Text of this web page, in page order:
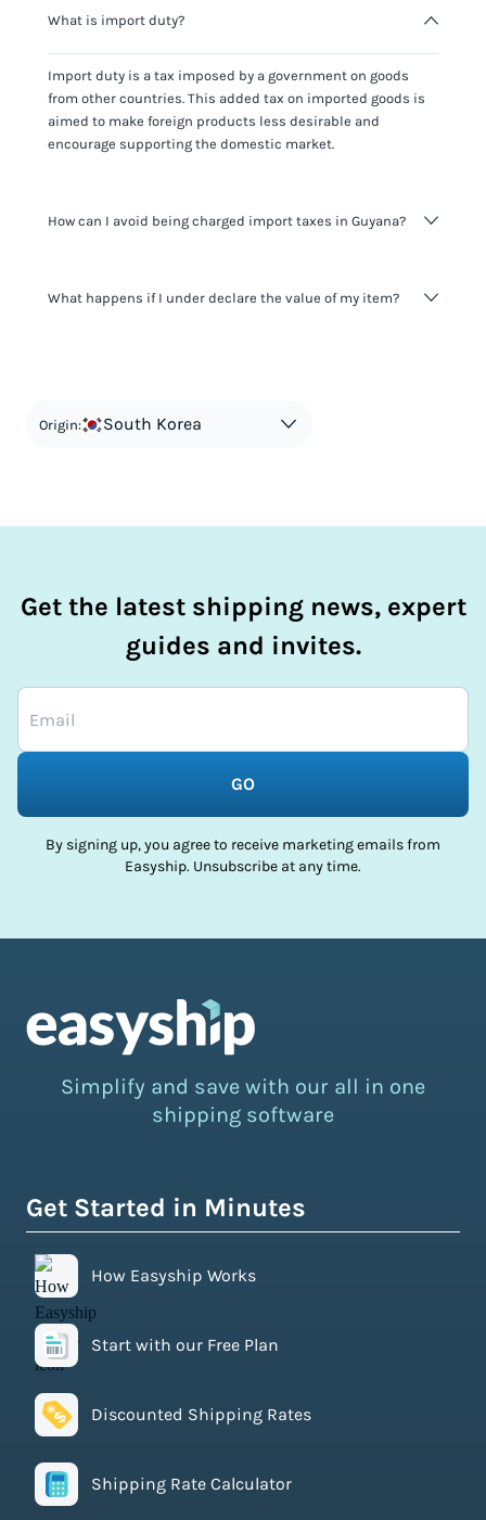
What is import duty?
Import duty is a tax imposed by a government on goods
from other countries. This added tax on imported goods is
aimed to make foreign products less desirable and
encourage supporting the domestic market.
How can I avoid being charged import taxes in Guyana?
It's not worth risking your business getting fined. It's best to
What happens if I under declare the value of my item?
in order to avoid taxes is tax evasion and against the law.
Origin: South Korea
Get the latest shipping news, expert
guides and invites.
GO
By signing up, you agree to receive marketing emails from
Easyship. Unsubscribe at any time.
Simplify and save with our all in one
shipping software
Get Started in Minutes
How Easyship Works
Start with our Free Plan
Discounted Shipping Rates
Shipping Rate Calculator